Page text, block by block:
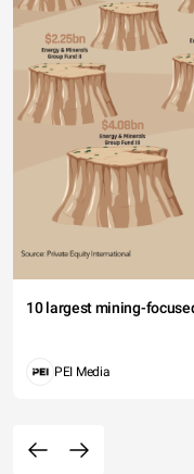
10 largest mining-
PEI Media